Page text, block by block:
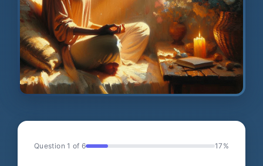
Question 1 of 6 17%